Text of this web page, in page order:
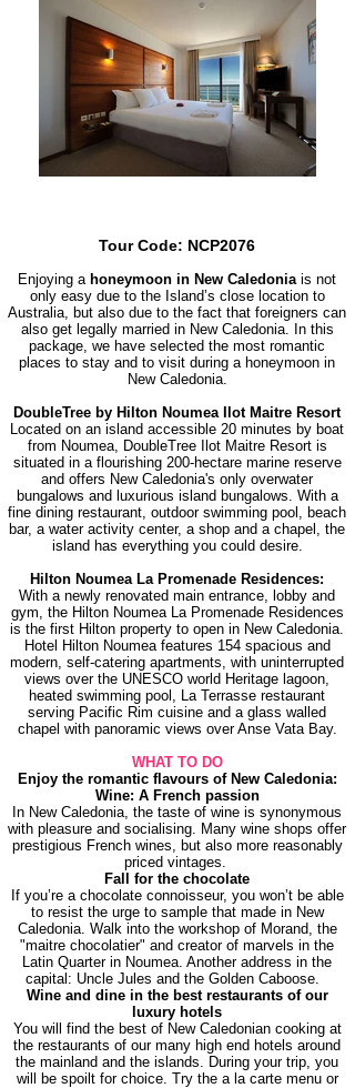
Tour Code: NCP2076
Enjoying a honeymoon in New Caledoniais not
only easy due to the Island’s close location to
Australia, but also due to the fact that foreigners can
also get legally married in New Caledonia. In this
package, we have selected the most romantic
places to stay and to visit during a honeymoon in
New Caledonia.
DoubleTree by Hilton Noumea Ilot Maitre Resort
Located on an island accessible 20 minutes by boat
from Noumea, DoubleTree Ilot Maitre Resort is
situated in a flourishing 200-hectare marine reserve
and offers New Caledonia's only overwater
bungalows and luxurious island bungalows. With a
fine dining restaurant, outdoor swimming pool, beach
bar, a water activity center, a shop and a chapel, the
island has everything you could desire.
Hilton Noumea La Promenade Residences:
With a newly renovated main entrance, lobby and
gym, the Hilton Noumea La Promenade Residences
is the first Hilton property to open in New Caledonia.
Hotel Hilton Noumea features 154 spacious and
modern, self-catering apartments, with uninterrupted
views over the UNESCO world Heritage lagoon,
heated swimming pool, La Terrasse restaurant
serving Pacific Rim cuisine and a glass walled
chapel with panoramic views over Anse Vata Bay.
WHAT TO DO
Enjoy the romantic flavours of New Caledonia:
Wine: A French passion
In New Caledonia, the taste of wine is synonymous
with pleasure and socialising. Many wine shops offer
prestigious French wines, but also more reasonably
priced vintages.
Fall for the chocolate
If you’re a chocolate connoisseur, you won’t be able
to resist the urge to sample that made in New
Caledonia. Walk into the workshop of Morand, the
"maitre chocolatier" and creator of marvels in the
Latin Quarter in Noumea. Another address in the
capital: Uncle Jules and the Golden Caboose.
Wine and dine in the best restaurants of our
luxury hotels
You will find the best of New Caledonian cooking at
the restaurants of our many high end hotels around
the mainland and the islands. During your trip, you
will be spoilt for choice. Try the a la carte menu or